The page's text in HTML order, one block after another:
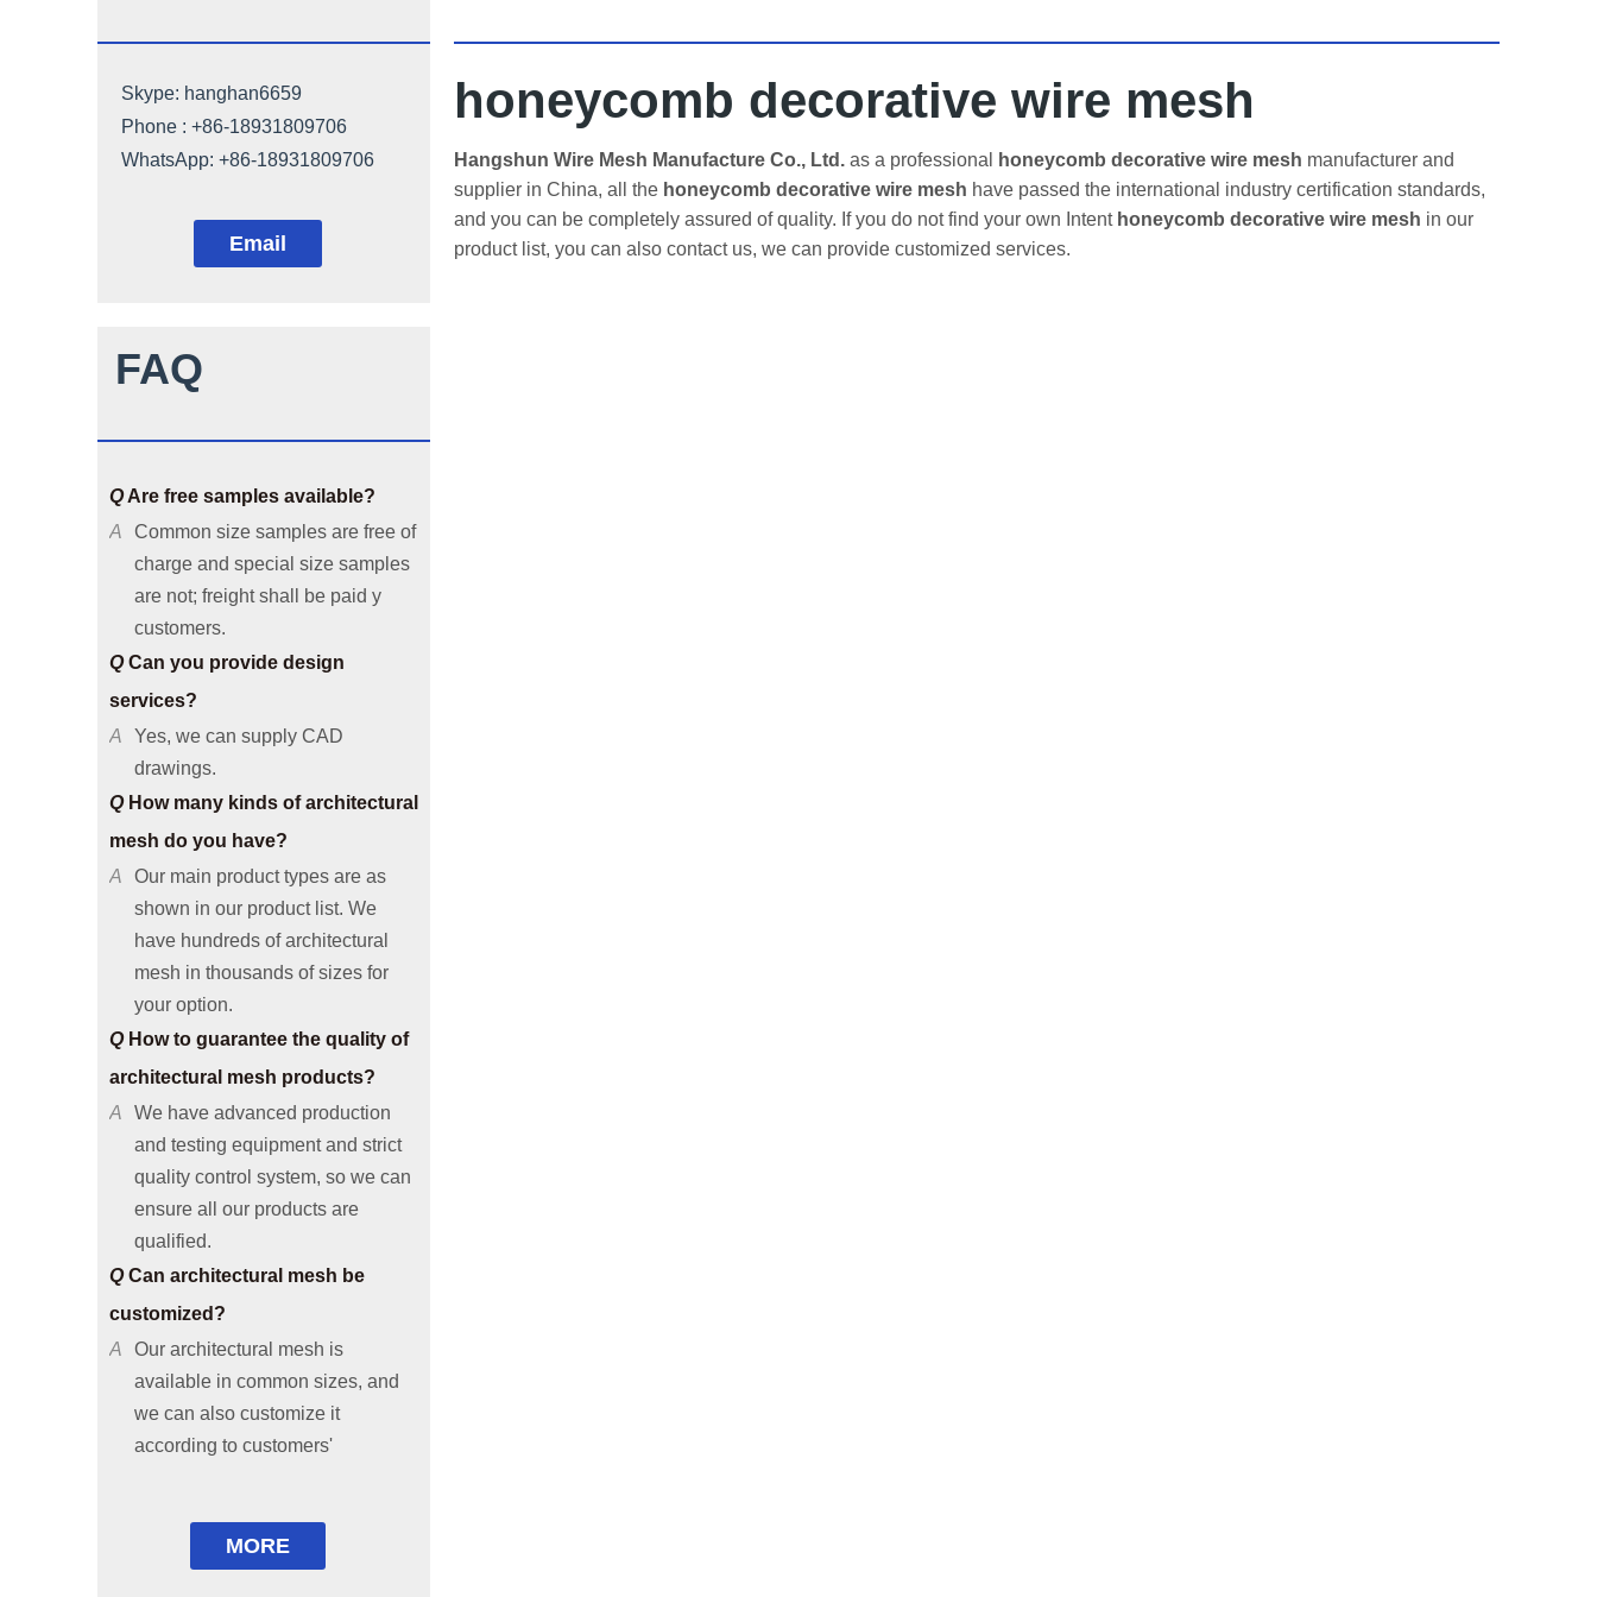
Skype: hanghan6659
Phone : +86-18931809706
WhatsApp: +86-18931809706
Email
FAQ
QCan architectural mesh be
Our architectural mesh is
available in common sizes, and
requirements or provide solutions
based on your applicable
A Common size samples are free of
charge and special size samples
are not; freight shall be paid y
customers.
Can you provide design
services?
A
Yes, we can supply CAD
drawings.
How many kinds of architectural
mesh do you have?
A
Our main product types are as
shown in our product list. We
have hundreds of architectural
mesh in thousands of sizes for
your option.
How to guarantee the quality of
architectural mesh products?
A We have advanced production
and testing equipment and strict
quality control system, so we can
ensure all our products are
qualified.
Can architectural mesh be
customized?
A Our architectural mesh is
available in common sizes, and
we can also customize it
according to customers'
requirements or provide solutions
Common size samples are free of
MORE
honeycomb decorative wire mesh
Hangshun Wire Mesh Manufacture Co., Ltd. as a professional honeycomb decorative wire mesh manufacturer and
supplier in China, all the honeycomb decorative wire mesh have passed the international industry certification standards,
and you can be completely assured of quality. If you do not find your own Intent honeycomb decorative wire mesh in our
product list, you can also contact us, we can provide customized services.